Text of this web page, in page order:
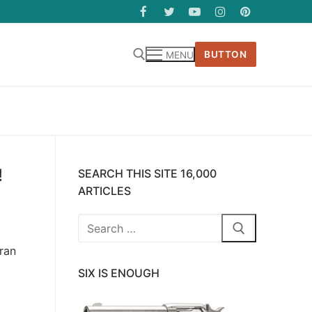
MENU BUTTON
SEARCH THIS SITE 16,000
ARTICLES
Search
SIX IS ENOUGH